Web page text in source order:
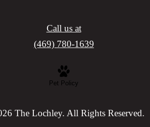
Call us at
(469) 780-1639
Pet Policy
The Lochley. All Rights Reserved.